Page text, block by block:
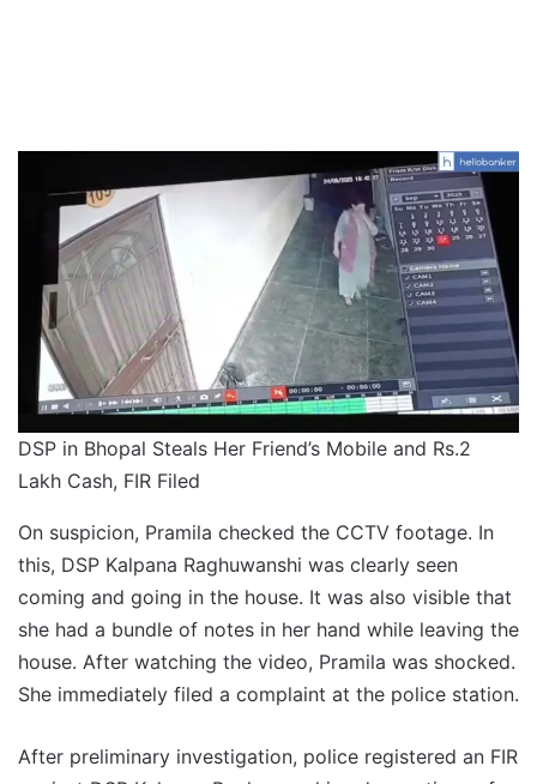
DSP in Bhopal Steals Her Friend’s Mobile and Rs.2
Lakh Cash, FIR Filed
On suspicion, Pramila checked the CCTV footage. In
this, DSP Kalpana Raghuwanshi was clearly seen
coming and going in the house. It was also visible that
she had a bundle of notes in her hand while leaving the
house. After watching the video, Pramila was shocked.
She immediately filed a complaint at the police station.
After preliminary investigation, police registered an FIR